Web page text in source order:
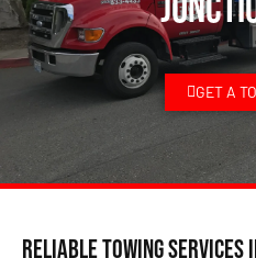
GET A
Reliable Towing Services